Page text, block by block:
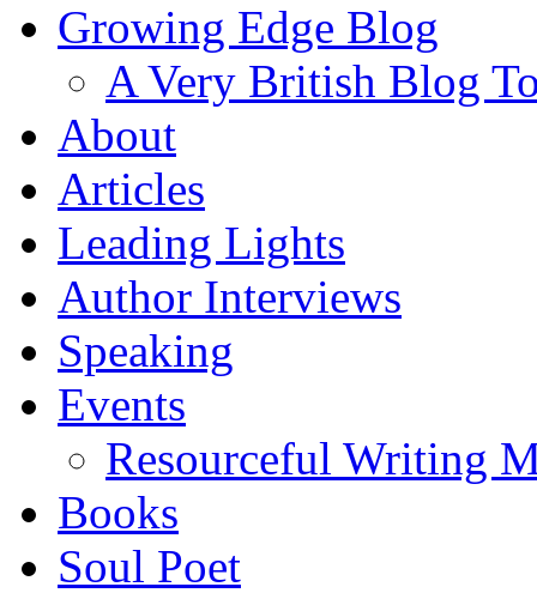
Growing Edge Blog
A Very British Blog
About
Articles
Leading Lights
Author Interviews
Speaking
Events
Resourceful Writing
Books
Soul Poet